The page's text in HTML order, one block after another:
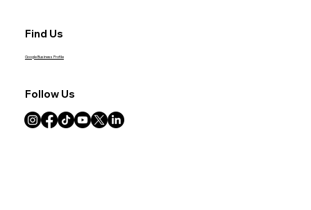
Find Us
Google Business Profile
Follow Us